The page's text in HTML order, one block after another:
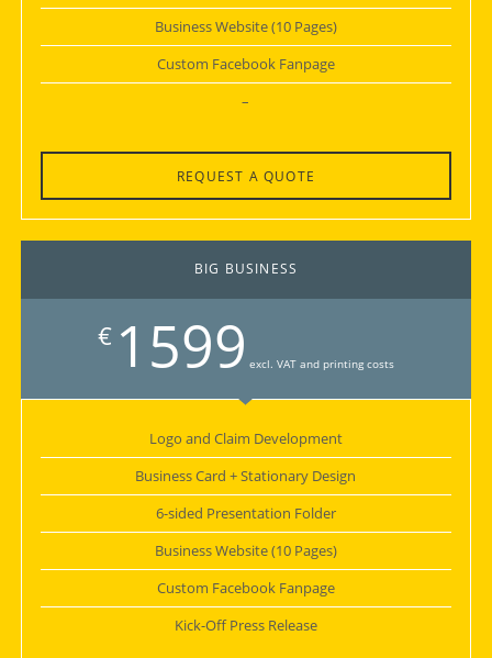
Business Website (10 Pages)
Custom Facebook Fanpage
–
REQUEST A QUOTE
BIG BUSINESS
€
1599 excl. VAT and printing costs
Logo and Claim Development
Business Card + Stationary Design
6-sided Presentation Folder
Business Website (10 Pages)
Custom Facebook Fanpage
Kick-Off Press Release